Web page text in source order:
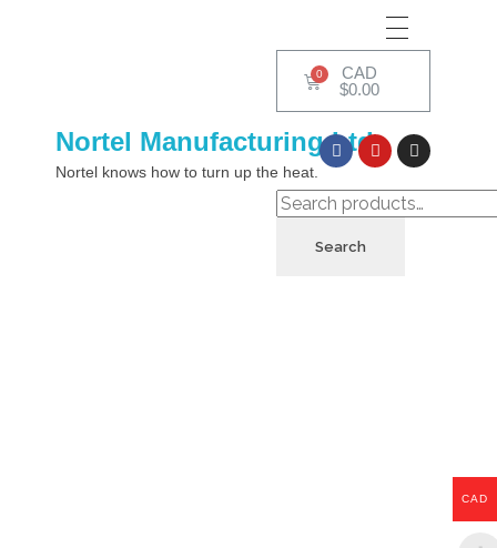
Nortel Manufacturing Ltd.
Nortel knows how to turn up the heat.
CAD
$0.00
Search
CAD